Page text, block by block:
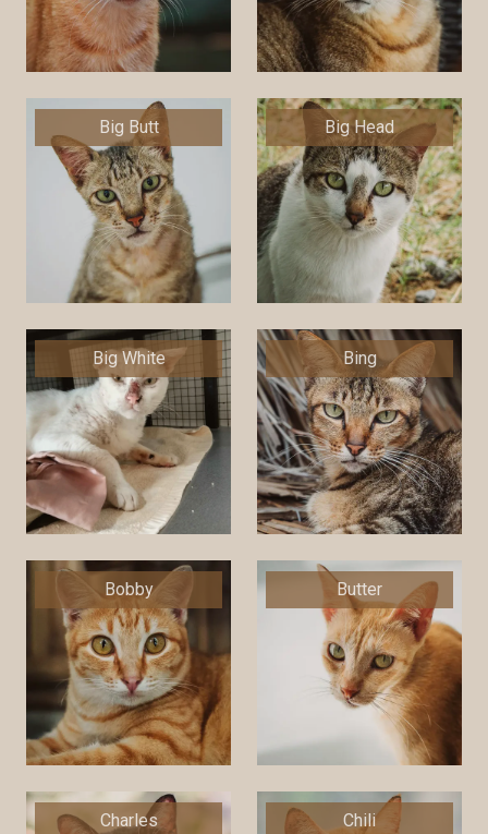
Big Butt Big Head
Big White Bing
Bobby Butter
Charles Chili